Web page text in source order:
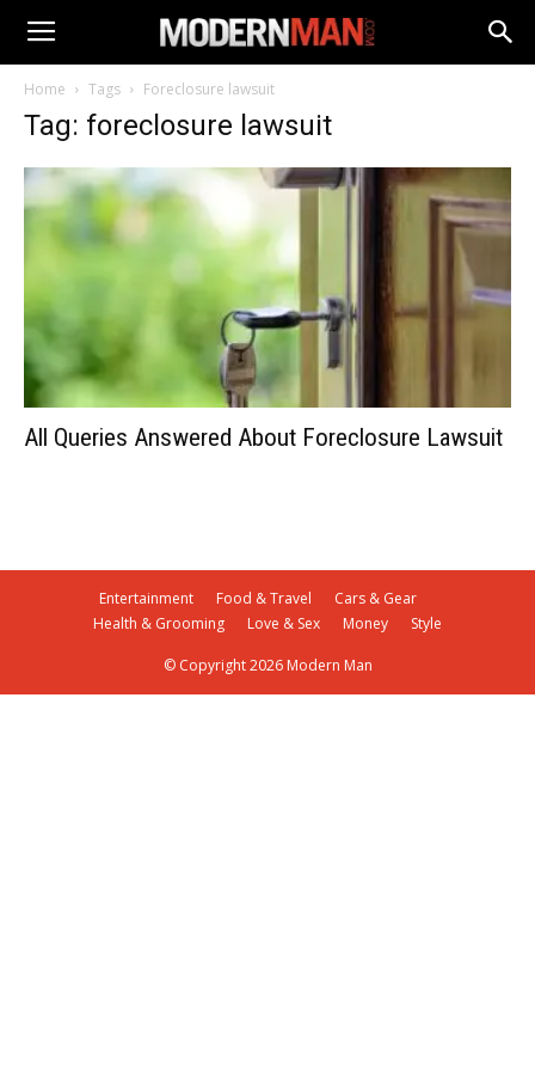
Home Tags Foreclosure lawsuit
Tag: foreclosure lawsuit
All Queries Answered About Foreclosure Lawsuit
Entertainment Food & Travel
Cars & Gear
Health & Grooming
Love & Sex Money Style
© Copyright 2026 Modern Man